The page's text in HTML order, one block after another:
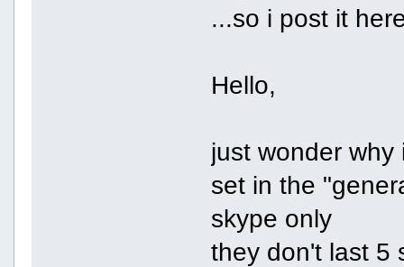
...so i post it
Hello,
just wonder
set in the
skype only
they don't last 5